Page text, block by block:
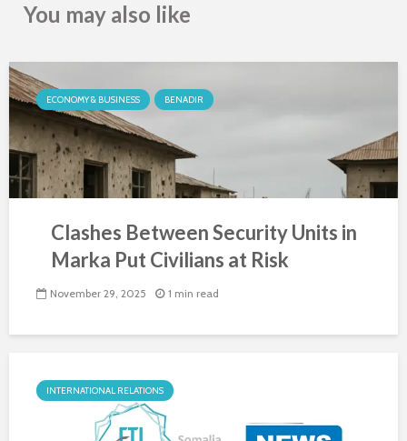
You may also like
ECONOMY & BUSINESS BENADIR
Clashes Between Security Units in
Marka Put Civilians at Risk
November 29, 2025 1 min read
INTERNATIONAL RELATIONS